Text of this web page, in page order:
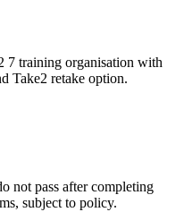
7 training organisation with
Take2 retake option.
not pass after completing
subject to policy.